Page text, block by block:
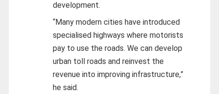
development.
“Many modern cities have introduced
specialised highways where motorists
pay to use the roads. We can develop
urban toll roads and reinvest the
revenue into improving infrastructure,”
he said.